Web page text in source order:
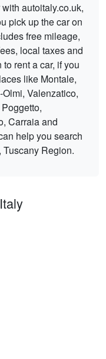
autoitaly.co.uk,
pick up the car on
free mileage,
local taxes and
rent a car, if you
like Montale,
Valenzatico,
Carraia and
help you search
Region.